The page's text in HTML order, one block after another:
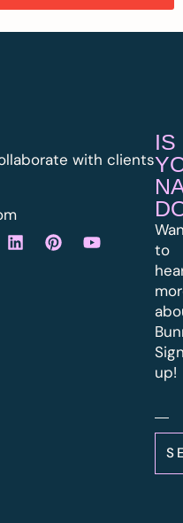
with clients
IS
to
up!